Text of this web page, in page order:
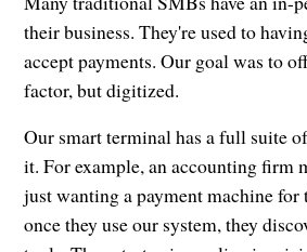
their business. They're used to
accept payments. Our goal was to
factor, but digitized.
Our smart terminal has a full suite
it. For example, an accounting firm
just wanting a payment machine
once they use our system, they